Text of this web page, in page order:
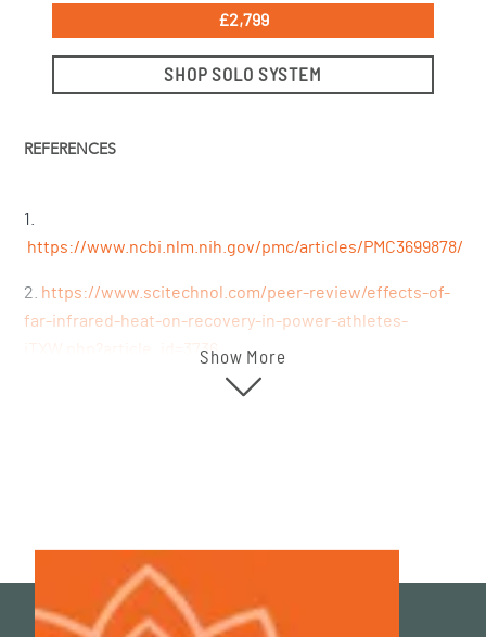
£2,799
SHOP SOLO SYSTEM
REFERENCES
1.
https://www.ncbi.nlm.nih.gov/pmc/articles/PMC3699878/
2. https://www.scitechnol.com/peer-review/effects-of-
far-infrared-heat-on-recovery-in-power-athletes-
iTXW.php?article_id=3736
https://pubmed.ncbi.nlm.nih.gov/27874264/
https://pubmed.ncbi.nlm.nih.gov/27575834/
Show More